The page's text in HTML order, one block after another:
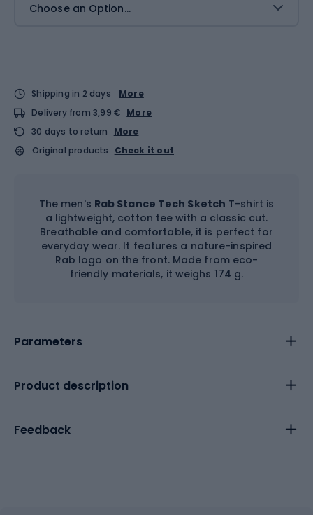
Choose an Option...
Shipping in 2 days
More
Delivery from 3,99 € More
30 days to return
More
Original products
Check it out
The men's Rab Stance Tech Sketch T-shirt is
a lightweight, cotton tee with a classic cut.
Breathable and comfortable, it is perfect for
everyday wear. It features a nature-inspired
Rab logo on the front. Made from eco-
friendly materials, it weighs 174 g.
Parameters
Product description
Feedback